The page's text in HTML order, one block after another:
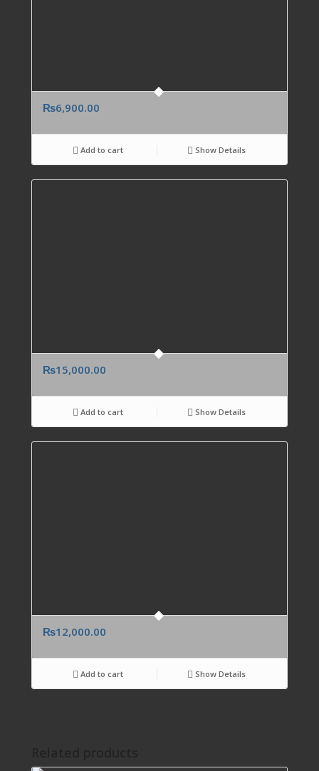
₨6,900.00
Add to cart Show Details
₨15,000.00
Add to cart Show Details
₨12,000.00
Add to cart Show Details